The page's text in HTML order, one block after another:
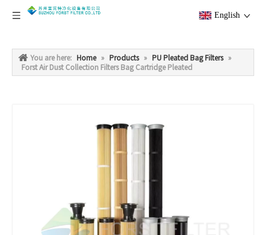
English
You are here: Home » Products » PU Pleated Bag Filters »
Forst Air Dust Collection Filters Bag Cartridge Pleated